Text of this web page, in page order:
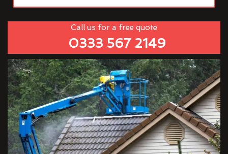
Call us for a free quote
0333 567 2149